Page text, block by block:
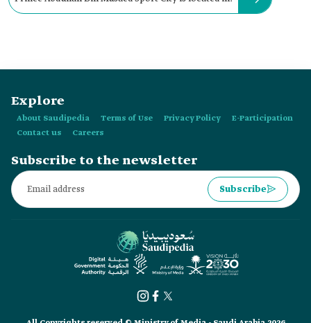
Explore
About Saudipedia Terms of Use Privacy Policy
E-Participation
Contact us
Careers
Subscribe to the newsletter
Subscribe